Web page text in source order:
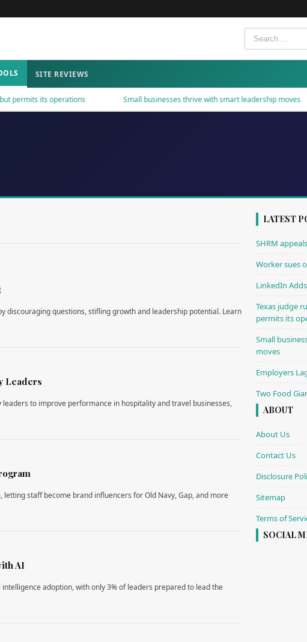
SITE REVIEWS
its operations Small businesses thrive with smart leadership moves
discouraging questions, stifling growth and leadership potential. Learn
Leaders
to improve performance in hospitality and travel businesses,
staff become brand influencers for Old Navy, Gap, and more
AI
adoption, with only 3% of leaders prepared to lead the
LATEST
SHRM
Worker sues
LinkedIn
Texas judge
permits its
Small
moves
Employers
Two Food
ABOUT
About Us
Contact Us
Disclosure
Sitemap
Terms of
SOCIAL